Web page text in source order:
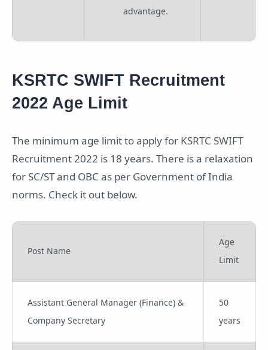
advantage.
KSRTC SWIFT Recruitment
2022 Age Limit
The minimum age limit to apply for KSRTC SWIFT
Recruitment 2022 is 18 years. There is a relaxation
for SC/ST and OBC as per Government of India
norms. Check it out below.
Post Name
Age
Limit
Assistant General Manager (Finance) &
Company Secretary
50
years